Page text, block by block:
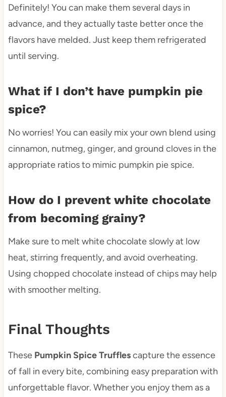
Definitely! You can make them several days in
advance, and they actually taste better once the
flavors have melded. Just keep them refrigerated
until serving.
What if I don’t have pumpkin pie
spice?
No worries! You can easily mix your own blend using
cinnamon, nutmeg, ginger, and ground cloves in the
appropriate ratios to mimic pumpkin pie spice.
How do I prevent white chocolate
from becoming grainy?
Make sure to melt white chocolate slowly at low
heat, stirring frequently, and avoid overheating.
Using chopped chocolate instead of chips may help
with smoother melting.
Final Thoughts
These Pumpkin Spice Trufflescapture the essence
of fall in every bite, combining easy preparation with
unforgettable flavor. Whether you enjoy them as a